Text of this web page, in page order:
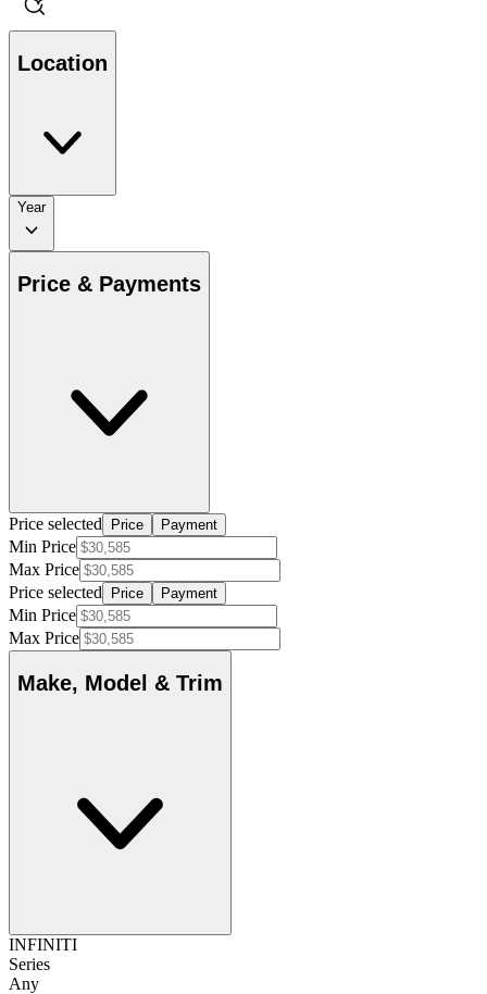
Location
Year
Price & Payments
Price selected Price Payment
Min Price
Max Price
Price selected
Price Payment
Min Price
Max Price
Make, Model & Trim
INFINITI
Series
Any